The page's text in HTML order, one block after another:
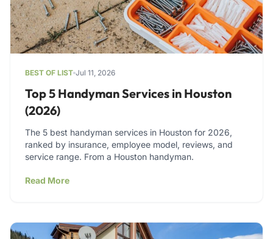
BEST OF LIST Jul 11, 2026
Top 5 Handyman Services in Houston
(2026)
The 5 best handyman services in Houston for 2026,
ranked by insurance, employee model, reviews, and
service range. From a Houston handyman.
Read More